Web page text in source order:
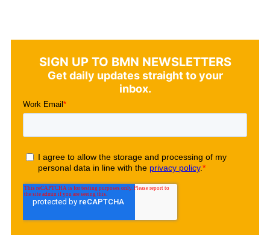
SIGN UP TO BMN NEWSLETTERS
Get daily updates straight to your
inbox.